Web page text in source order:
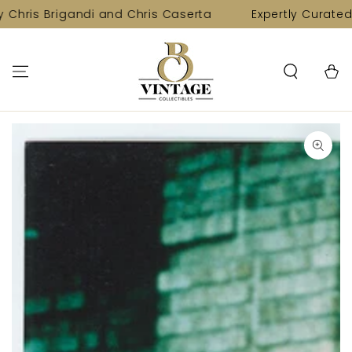
SKIP TO
CONTENT
Brigandi and Chris Caserta Expertly
Cart
SKIP TO PRODUCT
INFORMATION
Open
media